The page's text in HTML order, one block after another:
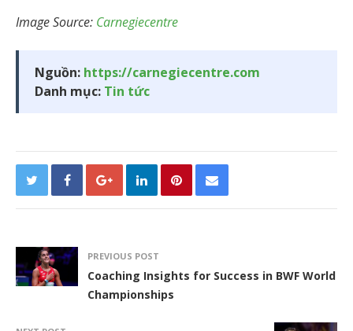
Image Source: Carnegiecentre
Nguồn: https://carnegiecentre.com
Danh mục: Tin tức
PREVIOUS POST
Coaching Insights for Success in BWF World
Championships